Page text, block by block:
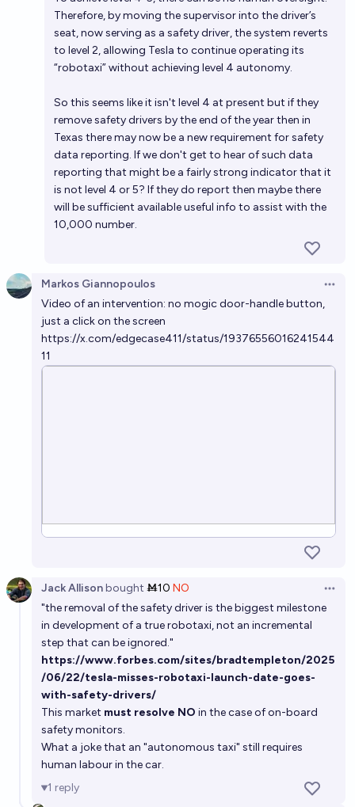
Therefore, by moving the supervisor into the driver’s
seat, now serving as a safety driver, the system reverts
to level 2, allowing Tesla to continue operating its
“robotaxi” without achieving level 4 autonomy.
So this seems like it isn't level 4 at present but if they
remove safety drivers by the end of the year then in
Texas there may now be a new requirement for safety
data reporting. If we don't get to hear of such data
reporting that might be a fairly strong indicator that it
is not level 4 or 5? If they do report then maybe there
will be sufficient available useful info to assist with the
10,000 number.
Markos Giannopoulos
Video of an intervention: no mogic door-handle button,
just a click on the screen
https://x.com/edgecase411/status/19376556016241544
11
Jack Allisonbought Ṁ10 NO
"the removal of the safety driver is the biggest milestone
in development of a true robotaxi, not an incremental
step that can be ignored."
https://www.forbes.com/sites/bradtempleton/2025
/06/22/tesla-misses-robotaxi-launch-date-goes-
with-safety-drivers/
This market must resolve NO in the case of on-board
safety monitors.
What a joke that an "autonomous taxi" still requires
human labour in the car.
1 reply